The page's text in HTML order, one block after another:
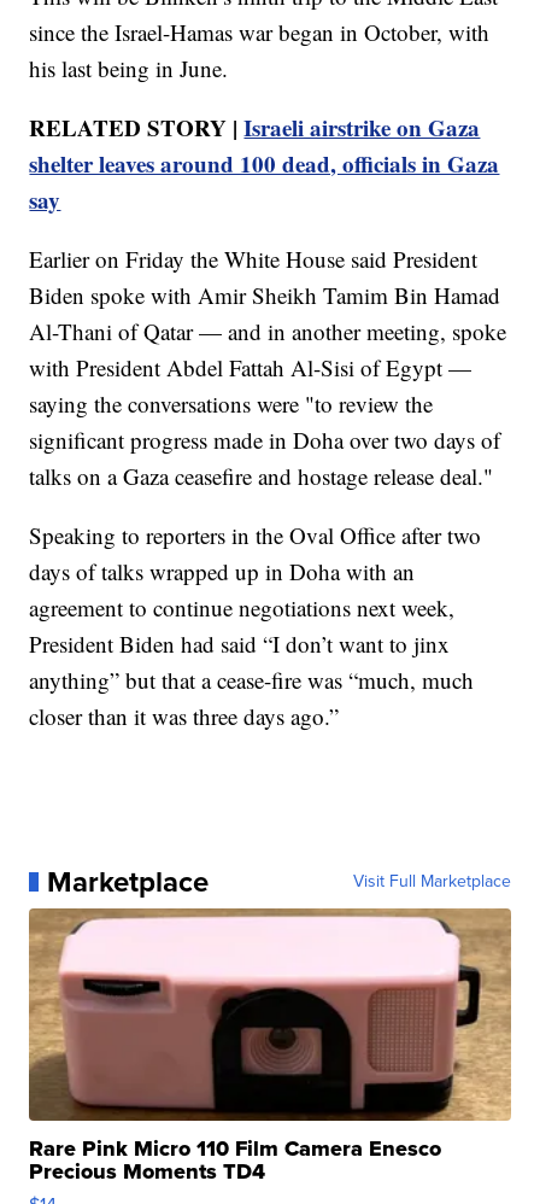
since the Israel-Hamas war began in October, with
his last being in June.
RELATED STORY |Israeli airstrike on Gaza
shelter leaves around 100 dead, officials in Gaza
say
Earlier on Friday the White House said President
Biden spoke with Amir Sheikh Tamim Bin Hamad
Al-Thani of Qatar — and in another meeting, spoke
with President Abdel Fattah Al-Sisi of Egypt —
saying the conversations were "to review the
significant progress made in Doha over two days of
talks on a Gaza ceasefire and hostage release deal."
Speaking to reporters in the Oval Office after two
days of talks wrapped up in Doha with an
agreement to continue negotiations next week,
President Biden had said “I don’t want to jinx
anything” but that a cease-fire was “much, much
closer than it was three days ago.”
Marketplace Visit Full Marketplace
Rare Pink Micro 110 Film Camera Enesco
Precious Moments TD4